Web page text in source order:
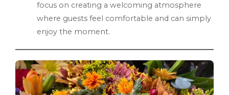
focus on creating a welcoming atmosphere
where guests feel comfortable and can simply
enjoy the moment.